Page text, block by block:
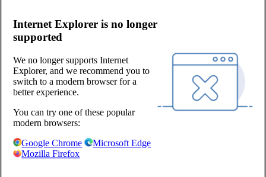
Internet Explorer is no longer
supported
We no longer supports Internet
Explorer, and we recommend you to
switch to a modern browser for a
better experience.
You can try one of these popular
modern browsers:
Google Chrome
Microsoft Edge
Mozilla Firefox
Sandwich meat
Schnitzel, skewer & rolled roast
Veal